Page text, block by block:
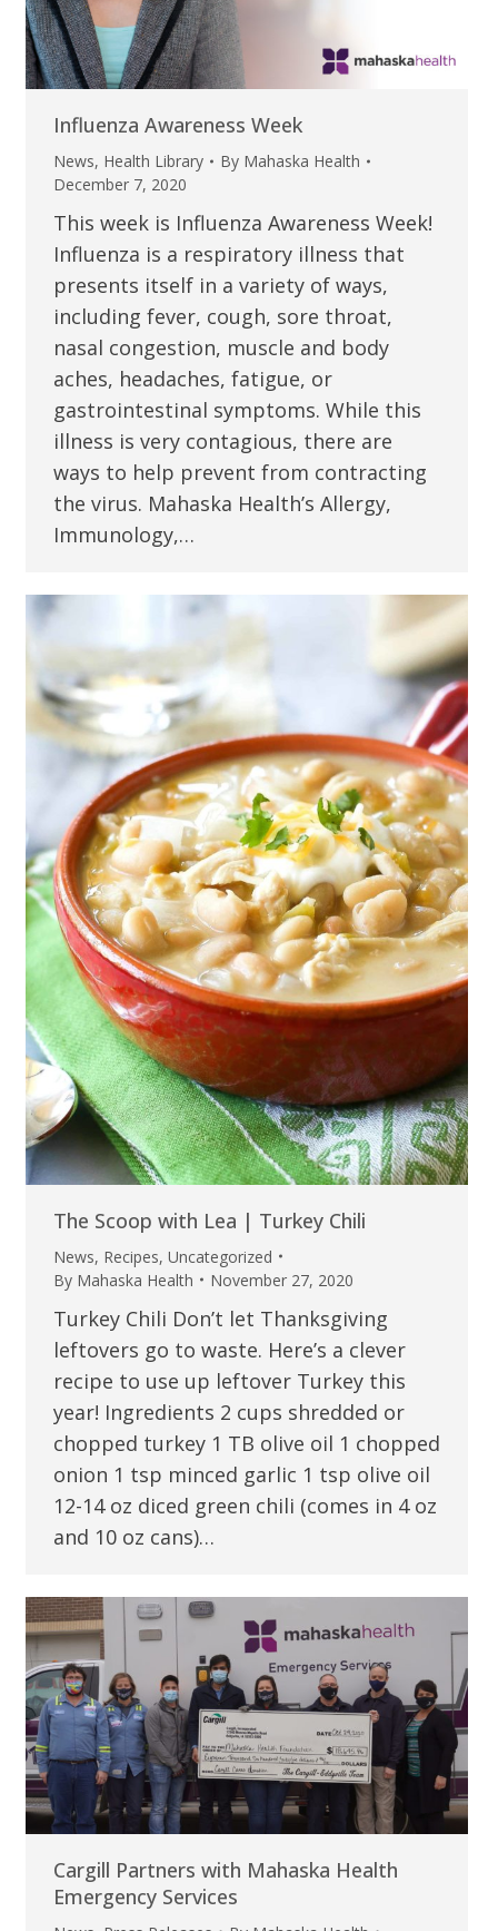
Influenza Awareness Week
News, Health Library By Mahaska Health
December 7, 2020
This week is Influenza Awareness Week!
Influenza is a respiratory illness that
presents itself in a variety of ways,
including fever, cough, sore throat,
nasal congestion, muscle and body
aches, headaches, fatigue, or
gastrointestinal symptoms. While this
illness is very contagious, there are
ways to help prevent from contracting
the virus. Mahaska Health’s Allergy,
Immunology,…
The Scoop with Lea | Turkey Chili
News, Recipes, Uncategorized
By Mahaska Health November 27, 2020
Turkey Chili Don’t let Thanksgiving
leftovers go to waste. Here’s a clever
recipe to use up leftover Turkey this
year! Ingredients 2 cups shredded or
chopped turkey 1 TB olive oil 1 chopped
onion 1 tsp minced garlic 1 tsp olive oil
12-14 oz diced green chili (comes in 4 oz
and 10 oz cans)…
Cargill Partners with Mahaska Health
Emergency Services